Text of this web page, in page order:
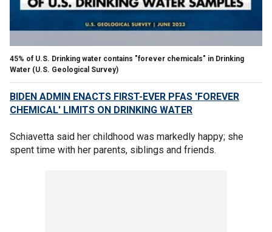
45% of U.S. Drinking water contains "forever chemicals" in Drinking
Water (U.S. Geological Survey)
BIDEN ADMIN ENACTS FIRST-EVER PFAS 'FOREVER
CHEMICAL' LIMITS ON DRINKING WATER
Schiavetta said her childhood was markedly happy; she
spent time with her parents, siblings and friends.